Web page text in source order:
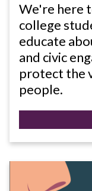
We're here
college
educate
and civic
protect the
people.